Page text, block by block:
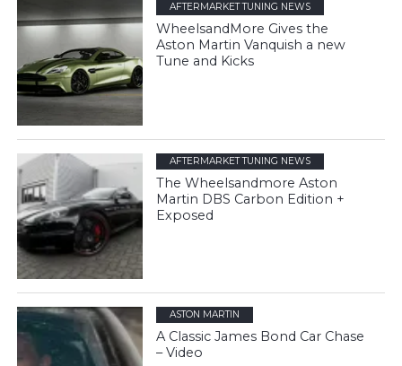
AFTERMARKET TUNING NEWS
WheelsandMore Gives the
Aston Martin Vanquish a new
Tune and Kicks
AFTERMARKET TUNING NEWS
The Wheelsandmore Aston
Martin DBS Carbon Edition +
Exposed
ASTON MARTIN
A Classic James Bond Car Chase
– Video